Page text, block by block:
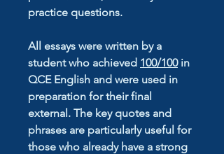
practice questions.
All essays were written by a
student who achieved 100/100in
QCE English and were used in
preparation for their final
external. The key quotes and
phrases are particularly useful for
those who already have a strong